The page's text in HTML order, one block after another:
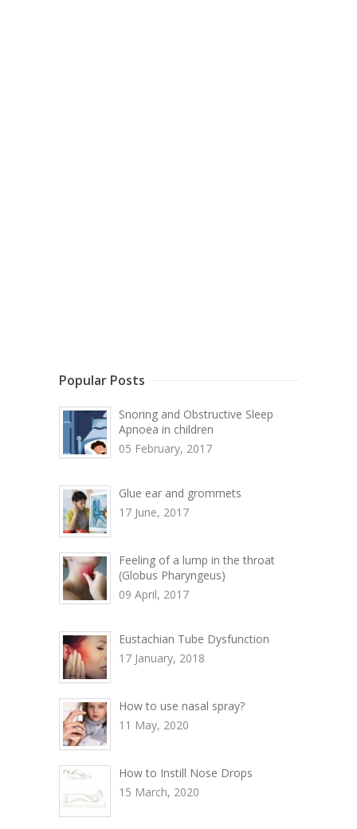
Popular Posts
Snoring and Obstructive Sleep
Apnoea in children
05 February, 2017
Glue ear and grommets
17 June, 2017
Feeling of a lump in the throat
(Globus Pharyngeus)
09 April, 2017
Eustachian Tube Dysfunction
17 January, 2018
How to use nasal spray?
11 May, 2020
How to Instill Nose Drops
15 March, 2020